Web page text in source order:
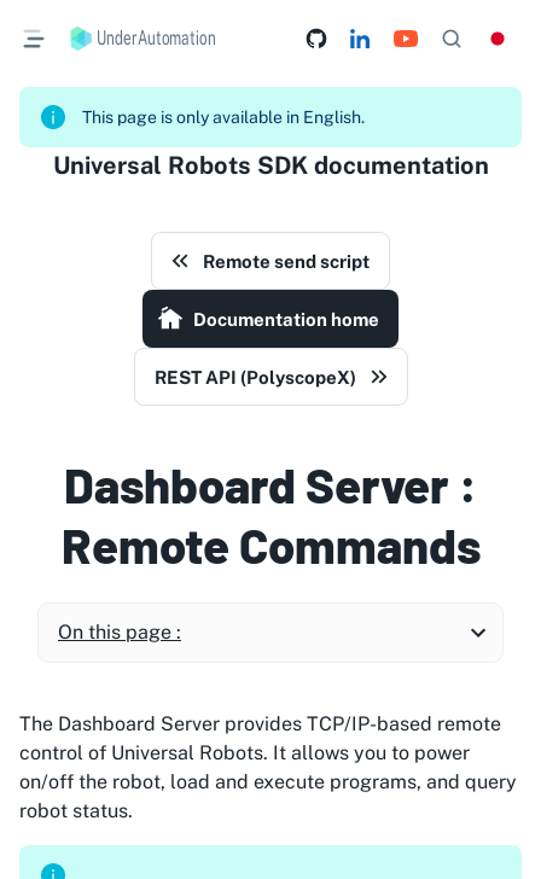
UnderAutomation
This page is only available in English.
Universal Robots SDK documentation
Remote send script
Documentation home
REST API (PolyscopeX)
Dashboard Server :
Remote Commands
On this page :
The Dashboard Server provides TCP/IP-based remote
control of Universal Robots. It allows you to power
on/off the robot, load and execute programs, and query
robot status.